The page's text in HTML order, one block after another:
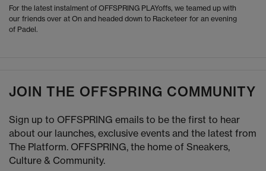
For the latest instalment of OFFSPRING PLAYoffs, we teamed up with
our friends over at On and headed down to Racketeer for an evening
of Padel.
JOIN THE OFFSPRING COMMUNITY
Sign up to OFFSPRING emails to be the first to hear
about our launches, exclusive events and the latest from
The Platform. OFFSPRING, the home of Sneakers,
Culture & Community.